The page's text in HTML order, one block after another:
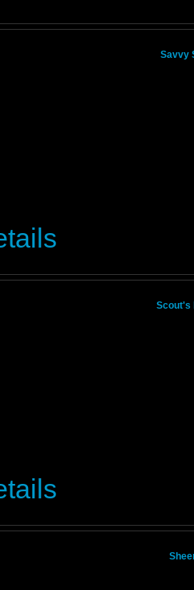
Savvy
Scout's